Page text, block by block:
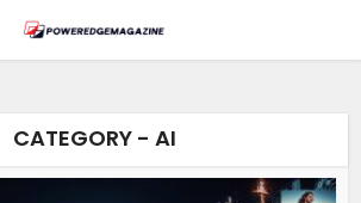
CATEGORY - AI